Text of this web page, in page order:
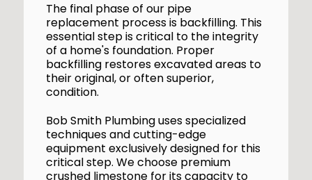
The final phase of our pipe
replacement process is backfilling. This
essential step is critical to the integrity
of a home's foundation. Proper
backfilling restores excavated areas to
their original, or often superior,
condition.
Bob Smith Plumbing uses specialized
techniques and cutting-edge
equipment exclusively designed for this
critical step. We choose premium
crushed limestone for its capacity to